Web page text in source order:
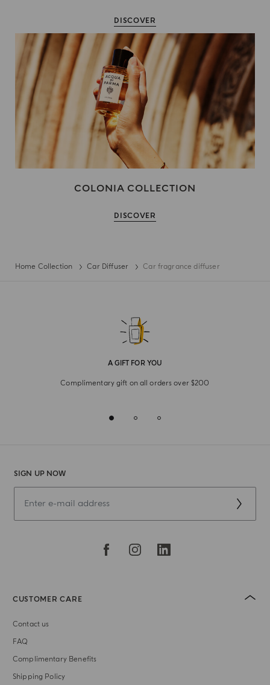
DISCOVER
COLONIA COLLECTION
DISCOVER
Home Collection Car Diffuser Car fragrance diffuser
A GIFT FOR YOU
Complimentary gift on all orders over $200
SIGN UP NOW
CUSTOMER CARE
Contact us
FAQ
Complimentary Benefits
Shipping Policy